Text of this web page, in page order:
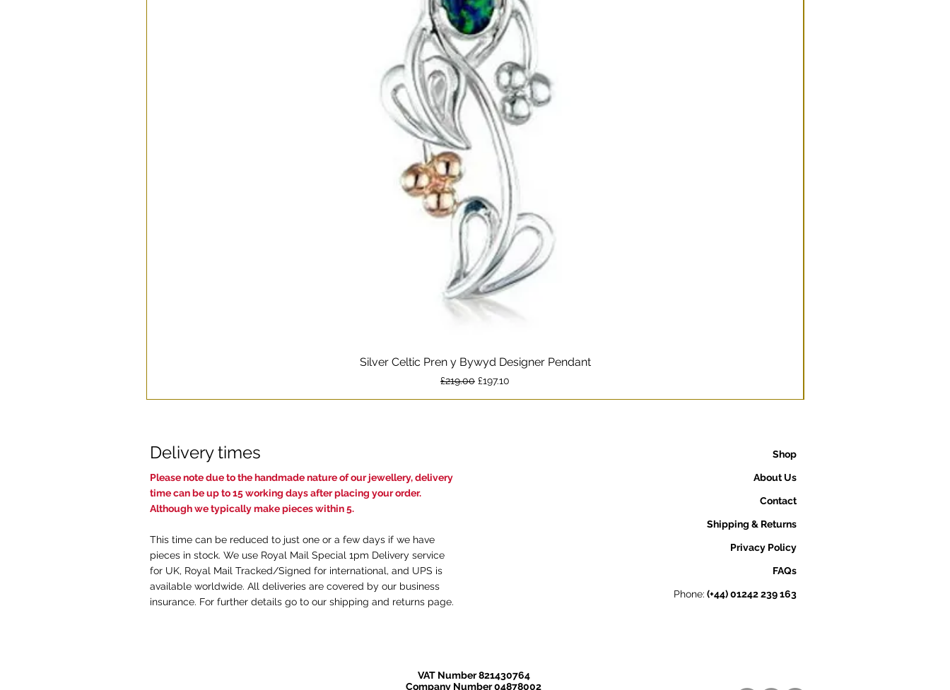
Quick View
Silver Celtic Pren y Bywyd Designer Pendant
Regular Price
£219.00 Sale Price
£197.10
Delivery times
Please note due to the handmade nature of our jewellery, delivery
time can be up to 15 working days after placing your order.
Although we typically make pieces within 5.
This time can be reduced to just one or a few days if we have
pieces in stock. We use Royal Mail Special 1pm Delivery service
for UK, Royal Mail Tracked/Signed for international, and UPS is
available worldwide. All deliveries are covered by our business
insurance. For further details go to our shipping and returns page.
Shop
About Us
Contact
Shipping & Returns
Privacy Policy
FAQs
Phone: (+44) 01242 239 163
VAT Number 821430764
Company Number 04878002